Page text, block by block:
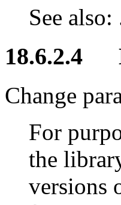
See
18.6.2.4
Change
For
the
versions